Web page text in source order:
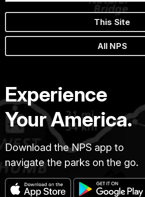
This Site
All NPS
Experience
Your America.
Download the NPS app to
navigate the parks on the go.